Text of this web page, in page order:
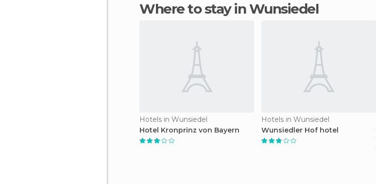
Where to stay in Wunsiedel
Hotels in Wunsiedel
Hotel Kronprinz von Bayern
Hotels in Wunsiedel
Wunsiedler Hof hotel